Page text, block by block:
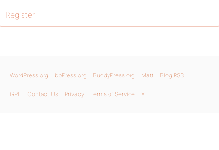
Register
WordPress.org bbPress.org BuddyPress.org Matt Blog RSS
GPL Contact Us Privacy Terms of Service X